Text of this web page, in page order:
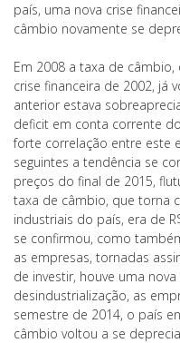
país, uma nova crise
câmbio novamente se
Em 2008 a taxa de
crise financeira de 2002, já
anterior estava
deficit em conta corrente
forte correlação entre este
seguintes a tendência se
preços do final de 2015,
taxa de câmbio, que torna
industriais do país, era de
se confirmou, como
as empresas, tornadas
de investir, houve uma
desindustrialização, as
semestre de 2014, o país
câmbio voltou a se